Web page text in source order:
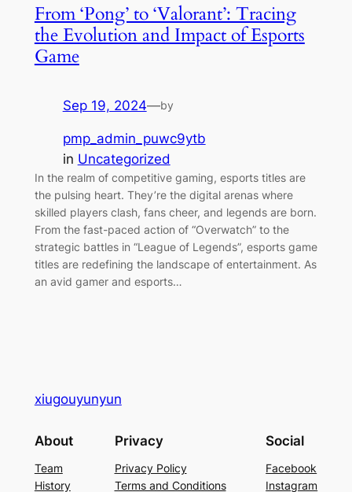
From ‘Pong’ to ‘Valorant’: Tracing
the Evolution and Impact of Esports
Game
Sep 19, 2024—by
pmp_admin_puwc9ytb
in Uncategorized
In the realm of competitive gaming, esports titles are
the pulsing heart. They’re the digital arenas where
skilled players clash, fans cheer, and legends are born.
From the fast-paced action of “Overwatch” to the
strategic battles in “League of Legends”, esports game
titles are redefining the landscape of entertainment. As
an avid gamer and esports…
xiugouyunyun
About
Team
History
Privacy
Privacy Policy
Terms and Conditions
Social
Facebook
Instagram